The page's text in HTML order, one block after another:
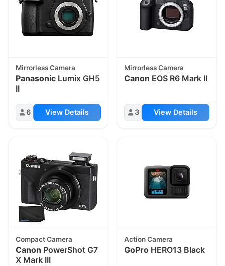
Mirrorless Camera
Panasonic Lumix GH5
II
6 View Details
Mirrorless Camera
Canon EOS R6 Mark II
3 View Details
Compact Camera
Canon PowerShot G7
X Mark III
Action Camera
GoPro HERO13 Black